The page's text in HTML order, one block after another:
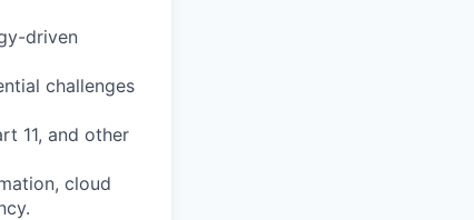
driven
challenges
11, and other
cloud